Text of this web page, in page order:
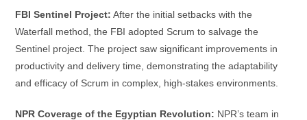
FBI Sentinel Project: After the initial setbacks with the
Waterfall method, the FBI adopted Scrum to salvage the
Sentinel project. The project saw significant improvements in
productivity and delivery time, demonstrating the adaptability
and efficacy of Scrum in complex, high-stakes environments.
NPR Coverage of the Egyptian Revolution: NPR’s team in